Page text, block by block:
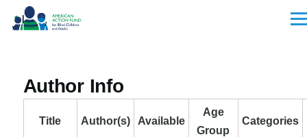
Skip to main content
Author Info
Title Author(s) Available
Age
Group
Categories